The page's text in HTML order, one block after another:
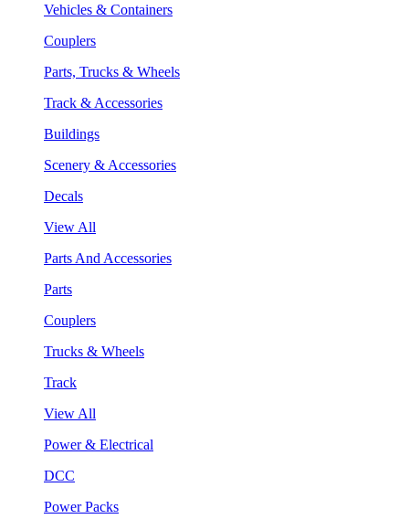
Vehicles & Containers
Couplers
Parts, Trucks & Wheels
Track & Accessories
Buildings
Scenery & Accessories
Decals
View All
Parts And Accessories
Parts
Couplers
Trucks & Wheels
Track
View All
Power & Electrical
DCC
Power Packs